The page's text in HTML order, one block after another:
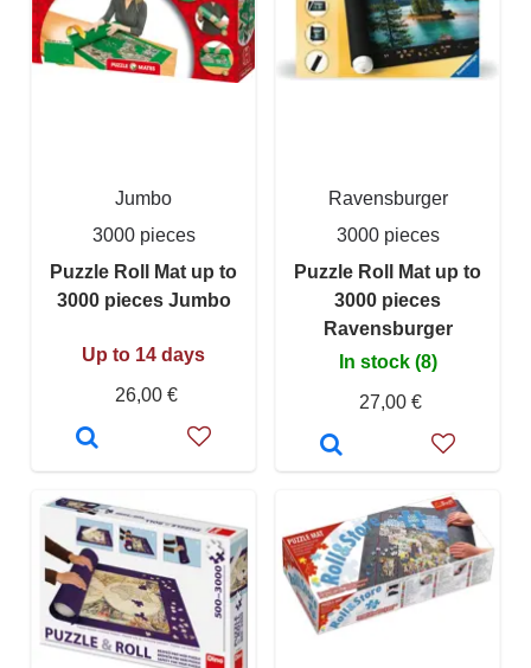
Jumbo
3000 pieces
Puzzle Roll Mat up to
3000 pieces Jumbo
Up to 14 days
26,00 €
Ravensburger
3000 pieces
Puzzle Roll Mat up to
3000 pieces
Ravensburger
In stock (8)
27,00 €